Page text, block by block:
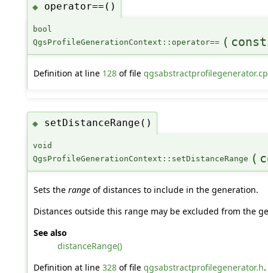
◆ operator==()
bool
QgsProfileGenerationContext::operator== (
Definition at line 128of file
◆ setDistanceRange()
void
QgsProfileGenerationContext::setDistanceRange (
Sets the rangeof distances to include in the generation.
Distances outside this range may be excluded from the
See also
distanceRange()
Definition at line 328of file qgsabstractprofilegenerator.h.